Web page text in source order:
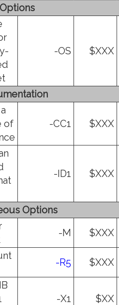
-OS $XXX
of
-CC1 $XXX
-ID1 $XXX
Options
-M $XXX
-R5 $XXX
-X1 $XX